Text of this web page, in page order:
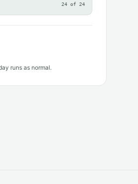
24 of 24
runs as normal.